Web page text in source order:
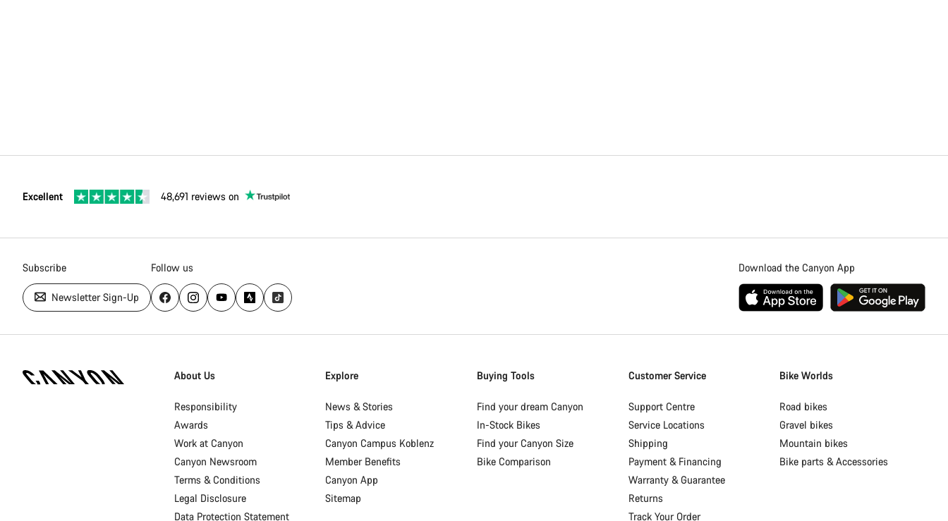
Excellent 48,691 reviews on
Subscribe
Newsletter Sign-Up
Follow us Download the Canyon App
About Us
Responsibility
Awards
Work at Canyon
Canyon Newsroom
Terms & Conditions
Legal Disclosure
Data Protection Statement
Explore
News & Stories
Tips & Advice
Canyon Campus Koblenz
Member Benefits
Canyon App
Sitemap
Buying Tools
Find your dream Canyon
In-Stock Bikes
Find your Canyon Size
Bike Comparison
Customer Service
Support Centre
Service Locations
Shipping
Payment & Financing
Warranty & Guarantee
Returns
Track Your Order
Bike Worlds
Road bikes
Gravel bikes
Mountain bikes
Bike parts & Accessories